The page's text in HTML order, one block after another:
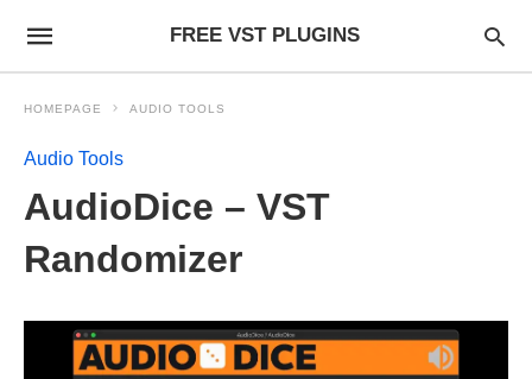
FREE VST PLUGINS
HOMEPAGE AUDIO TOOLS
Audio Tools
AudioDice – VST
Randomizer